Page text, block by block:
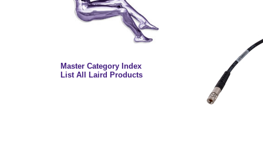
Master Category Index
List All Laird Products